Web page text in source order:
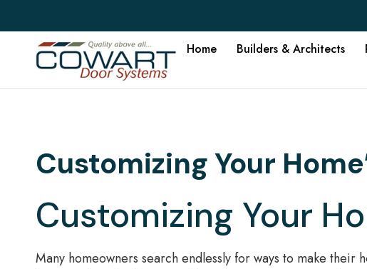
Home Builders & Architects
Customizing Your
Customizing Your
Many homeowners search endlessly for ways to make